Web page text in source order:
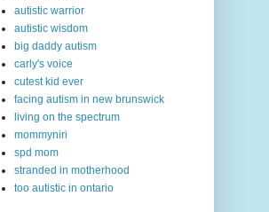
autistic warrior
autistic wisdom
big daddy autism
carly's voice
cutest kid ever
facing autism in new brunswick
living on the spectrum
mommyniri
spd mom
stranded in motherhood
too autistic in ontario